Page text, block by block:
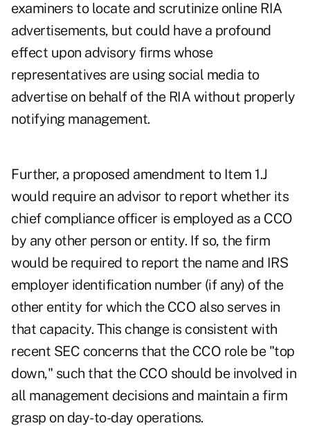
examiners to locate and scrutinize online RIA
advertisements, but could have a profound
effect upon advisory firms whose
representatives are using social media to
advertise on behalf of the RIA without properly
notifying management.
Further, a proposed amendment to Item 1.J
would require an advisor to report whether its
chief compliance officer is employed as a CCO
by any other person or entity. If so, the firm
would be required to report the name and IRS
employer identification number (if any) of the
other entity for which the CCO also serves in
that capacity. This change is consistent with
recent SEC concerns that the CCO role be "top
down," such that the CCO should be involved in
all management decisions and maintain a firm
grasp on day-to-day operations.